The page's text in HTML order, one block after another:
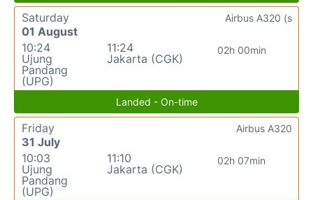
Saturday
01 August
10:24
Ujung
Pandang
(UPG)
11:24
Jakarta (CGK)
02h 00min
Airbus A320 (s
Landed - On-time
Friday
31 July
10:03
Ujung
Pandang
(UPG)
11:10
Jakarta (CGK)
02h 07min
Airbus A320